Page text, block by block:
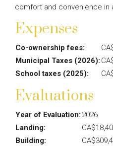
comfort and convenience in
Expenses
Co-ownership fees:
Municipal Taxes (2026):
School taxes (2025):
Evaluations
Year of Evaluation: 2026
Landing:
Building: